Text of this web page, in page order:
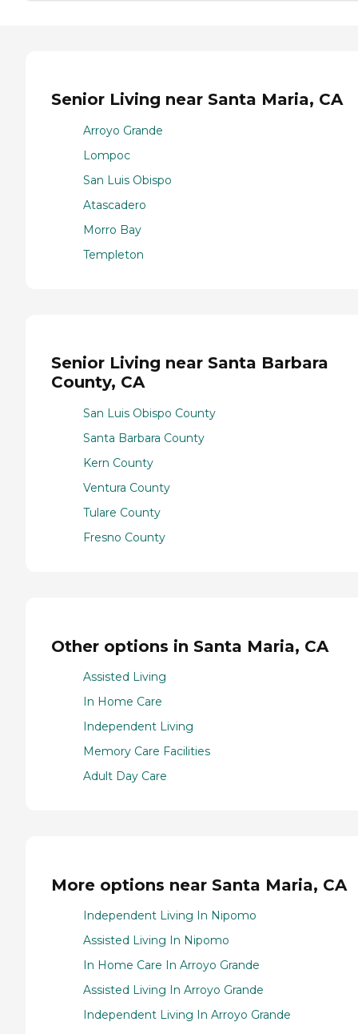
Senior Living near Santa Maria, CA
Arroyo Grande
Lompoc
San Luis Obispo
Atascadero
Morro Bay
Templeton
Senior Living near Santa Barbara
County, CA
San Luis Obispo County
Santa Barbara County
Kern County
Ventura County
Tulare County
Fresno County
Other options in Santa Maria, CA
Assisted Living
In Home Care
Independent Living
Memory Care Facilities
Adult Day Care
More options near Santa Maria, CA
Independent Living In Nipomo
Assisted Living In Nipomo
In Home Care In Arroyo Grande
Assisted Living In Arroyo Grande
Independent Living In Arroyo Grande